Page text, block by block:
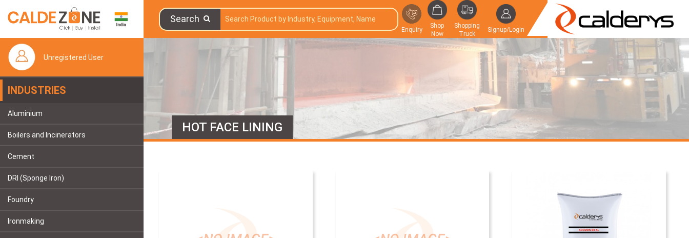
Search
Enquiry
Shop
Now
Shopping
Truck
Signup/Login
Unregistered User
INDUSTRIES
Aluminium
Boilers and Incinerators
Cement
DRI (Sponge Iron)
Foundry
Ironmaking
HOT FACE LINING